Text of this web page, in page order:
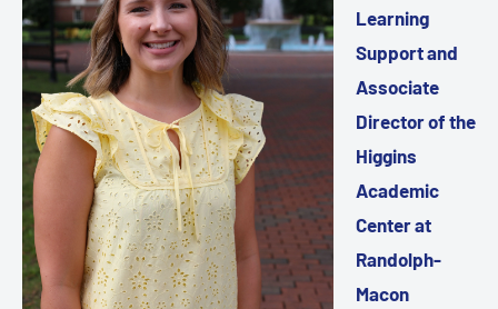
Learning
Support and
Associate
Director of the
Higgins
Academic
Center at
Randolph-
Macon